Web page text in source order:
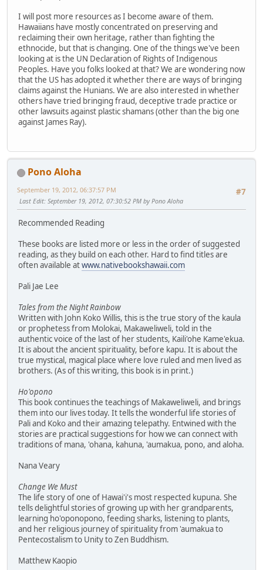
I will post more resources as I become aware of them.
Hawaiians have mostly concentrated on preserving and
reclaiming their own heritage, rather than fighting the
ethnocide, but that is changing. One of the things we've been
looking at is the UN Declaration of Rights of Indigenous
Peoples. Have you folks looked at that? We are wondering now
that the US has adopted it whether there are ways of bringing
claims against the Hunians. We are also interested in whether
others have tried bringing fraud, deceptive trade practice or
other lawsuits against plastic shamans (other than the big one
against James Ray).
Pono Aloha
#7
September 19, 2012, 06:37:57 PM
Last Edit: September 19, 2012, 07:30:52 PM by Pono Aloha
Recommended Reading
These books are listed more or less in the order of suggested
reading, as they build on each other. Hard to find titles are
often available atwww.nativebookshawaii.com
Pali Jae Lee
Tales from the Night Rainbow
Written with John Koko Willis, this is the true story of the kaula
or prophetess from Molokai, Makaweliweli, told in the
authentic voice of the last of her students, Kaili'ohe Kame'ekua.
It is about the ancient spirituality, before kapu. It is about the
true mystical, magical place where love ruled and men lived as
brothers. (As of this writing, this book is in print.)
Ho'opono
This book continues the teachings of Makaweliweli, and brings
them into our lives today. It tells the wonderful life stories of
Pali and Koko and their amazing telepathy. Entwined with the
stories are practical suggestions for how we can connect with
traditions of mana, 'ohana, kahuna, 'aumakua, pono, and aloha.
Nana Veary
Change We Must
The life story of one of Hawai'i's most respected kupuna. She
tells delightful stories of growing up with her grandparents,
learning ho'oponopono, feeding sharks, listening to plants,
and her religious journey of spirituality from 'aumakua to
Pentecostalism to Unity to Zen Buddhism.
Matthew Kaopio